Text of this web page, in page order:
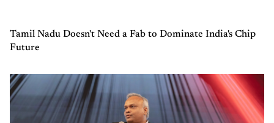
Tamil Nadu Doesn't Need a Fab to Dominate India's Chip
Future